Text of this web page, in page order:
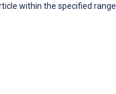
within the specified range.